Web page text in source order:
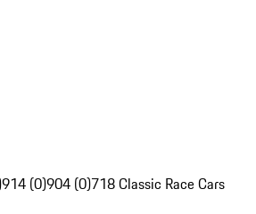
914 (0)904 (0)718 Classic Race Cars